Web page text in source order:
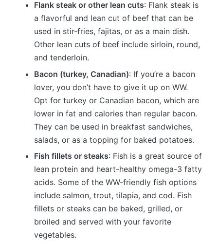
Flank steak or other lean cuts: Flank steak is
a flavorful and lean cut of beef that can be
used in stir-fries, fajitas, or as a main dish.
Other lean cuts of beef include sirloin, round,
and tenderloin.
Bacon (turkey, Canadian): If you’re a bacon
lover, you don’t have to give it up on WW.
Opt for turkey or Canadian bacon, which are
lower in fat and calories than regular bacon.
They can be used in breakfast sandwiches,
salads, or as a topping for baked potatoes.
Fish fillets or steaks: Fish is a great source of
lean protein and heart-healthy omega-3 fatty
acids. Some of the WW-friendly fish options
include salmon, trout, tilapia, and cod. Fish
fillets or steaks can be baked, grilled, or
broiled and served with your favorite
vegetables.